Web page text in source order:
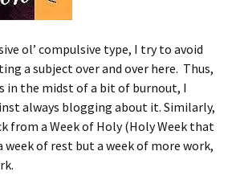
ol’ compulsive type, I try to avoid
a subject over and over here. Thus,
in the midst of a bit of burnout, I
always blogging about it. Similarly,
from a Week of Holy (Holy Week that
week of rest but a week of more work,